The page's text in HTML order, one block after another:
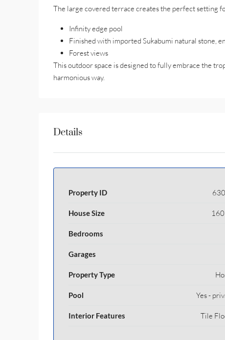
The large covered terrace creates the perfect setting
Infinity edge pool
Finished with imported Sukabumi natural stone,
Forest views
This outdoor space is designed to fully embrace the
harmonious way.
Details
Property ID
House Size 160
Bedrooms
Garages
Property Type
Pool Yes -
Interior Features Tile